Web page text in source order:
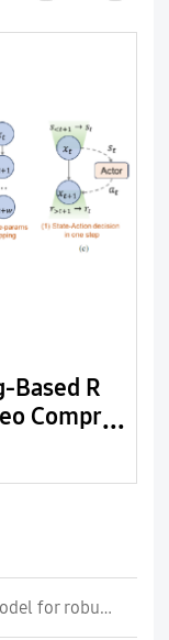
Based R
Compr
On-device hand model for robust gesture detection